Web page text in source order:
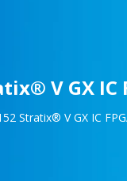
V GX
Stratix® V GX IC